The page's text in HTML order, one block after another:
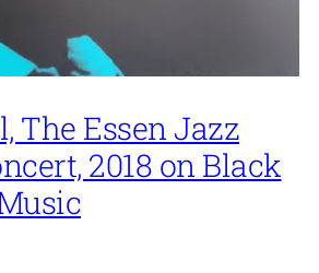
The Essen Jazz
2018 on Black